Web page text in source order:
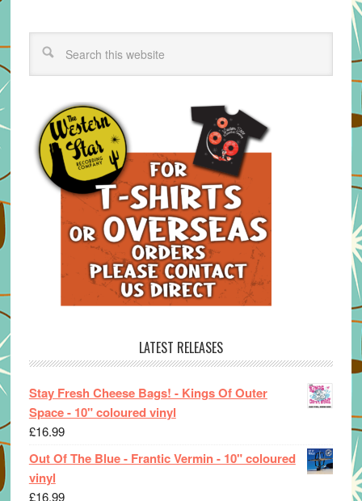
LATEST RELEASES
Stay Fresh Cheese Bags! - Kings Of Outer
Space - 10" coloured vinyl
£16.99
Out Of The Blue - Frantic Vermin - 10" coloured
vinyl
£16.99